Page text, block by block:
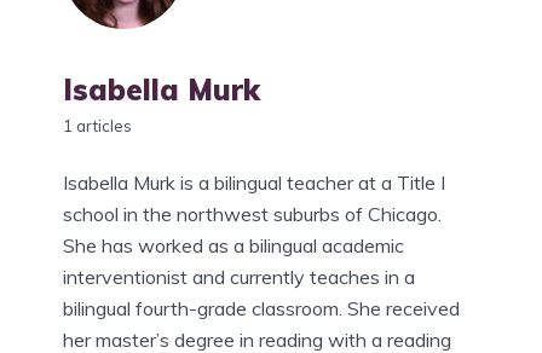
Isabella Murk
1 articles
Isabella Murk is a bilingual teacher at a Title I
school in the northwest suburbs of Chicago.
She has worked as a bilingual academic
interventionist and currently teaches in a
bilingual fourth-grade classroom. She received
her master’s degree in reading with a reading